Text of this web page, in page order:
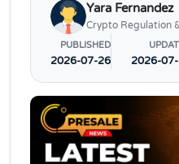
Yara Fernandez
Crypto Regulation
PUBLISHED
2026-07-26 2026-